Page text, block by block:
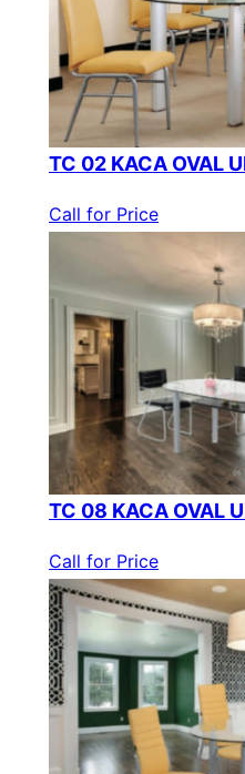
TC 02 KACA OVAL
Call for Price
TC 08 KACA OVAL
Call for Price